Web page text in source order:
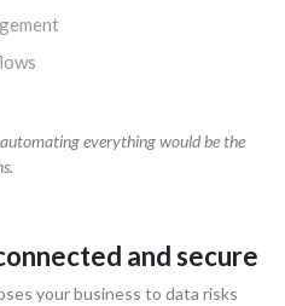
everything would be the
and secure
your business to data risks